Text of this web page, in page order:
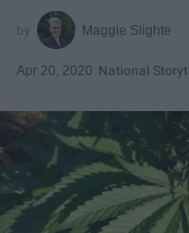
Maggie Slighte
Apr 20, 2020 National